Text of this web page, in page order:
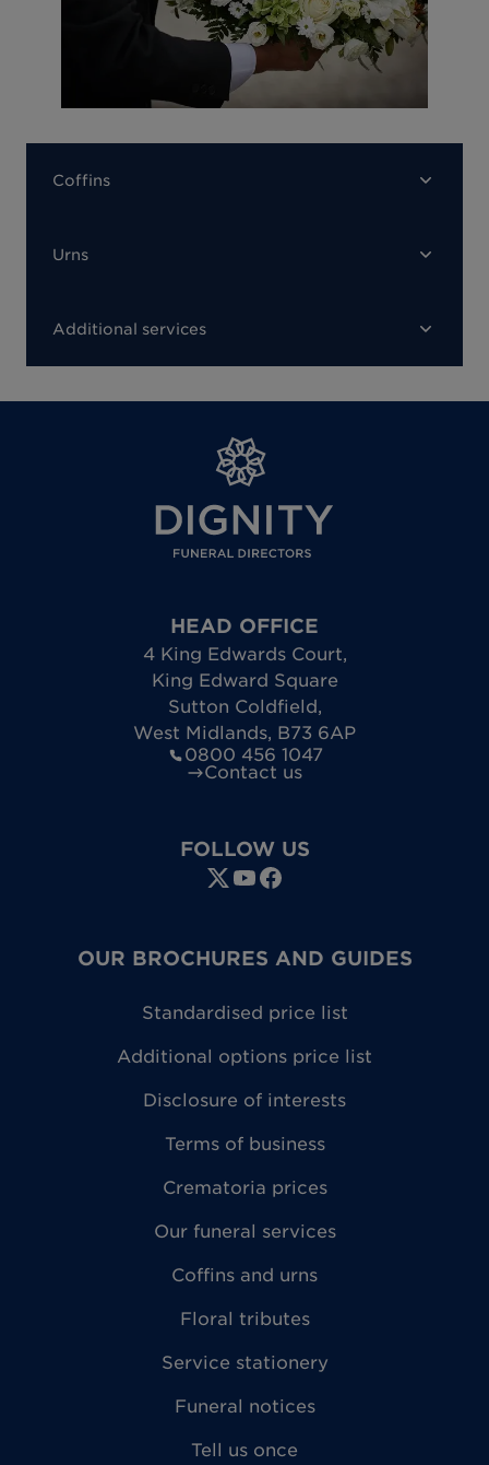
Coffins
Urns
Additional services
HEAD OFFICE
4 King Edwards Court,
King Edward Square
Sutton Coldfield,
West Midlands, B73 6AP
0800 456 1047
Contact us
FOLLOW US
OUR BROCHURES AND GUIDES
Standardised price list
Additional options price list
Disclosure of interests
Terms of business
Crematoria prices
Our funeral services
Coffins and urns
Floral tributes
Service stationery
Funeral notices
Tell us once